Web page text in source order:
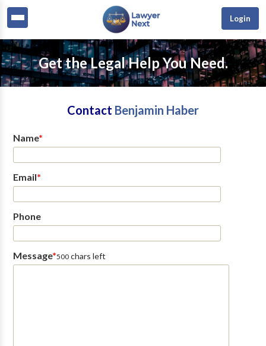
Login
Get the Legal Help You Need.
Contact Benjamin Haber
Name*
Email*
Phone
Message*500chars left